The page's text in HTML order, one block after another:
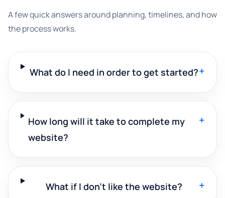
A few quick answers around planning, timelines, and how
the process works.
What do I need in order to get started?+
How long will it take to complete my
website?
+
What if I don't like the website? +